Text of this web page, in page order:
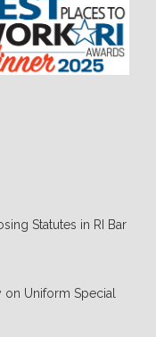
Statutes in RI Bar
on Uniform Special